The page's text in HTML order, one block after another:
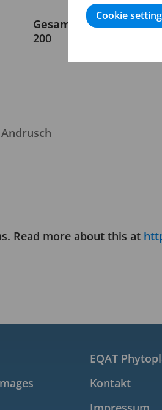
Gesamtvergrößerung
200
Read more about this at
EQAT
Kontakt
Cookie